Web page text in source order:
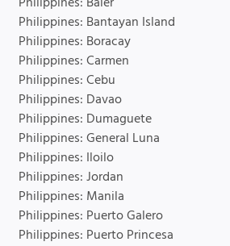
Philippines: Bantayan Island
Philippines: Boracay
Philippines: Carmen
Philippines: Cebu
Philippines: Davao
Philippines: Dumaguete
Philippines: General Luna
Philippines: Iloilo
Philippines: Jordan
Philippines: Manila
Philippines: Puerto Galero
Philippines: Puerto Princesa